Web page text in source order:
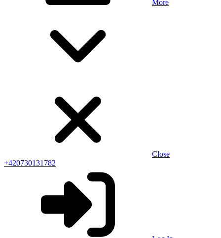
More
Close
+420730131782